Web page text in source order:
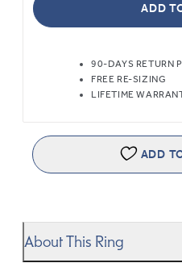
ADD
90-DAYS RETURN
FREE RE-SIZING
LIFETIME
ADD
About This Ring